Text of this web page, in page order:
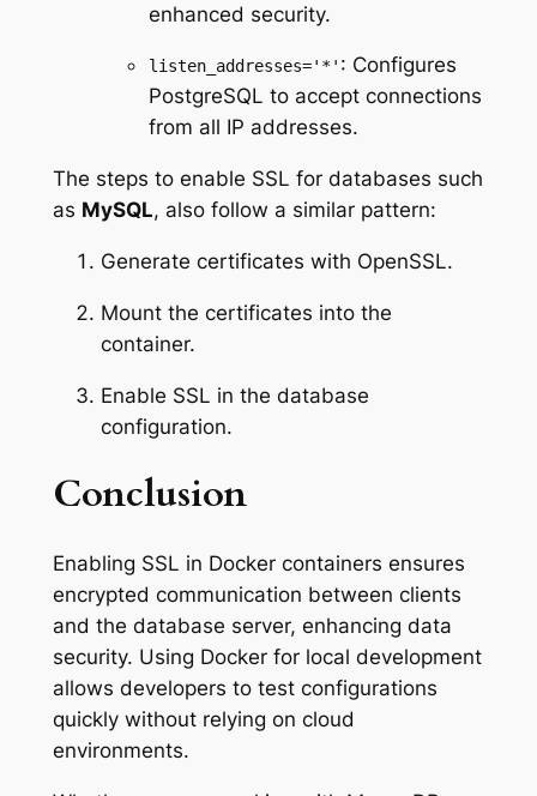
enhanced security.
listen_addresses='*' : Configures
PostgreSQL to accept connections
from all IP addresses.
The steps to enable SSL for databases such
as MySQL, also follow a similar pattern:
Generate certificates with OpenSSL.
Mount the certificates into the
container.
Enable SSL in the database
configuration.
Conclusion
Enabling SSL in Docker containers ensures
encrypted communication between clients
and the database server, enhancing data
security. Using Docker for local development
allows developers to test configurations
quickly without relying on cloud
environments.